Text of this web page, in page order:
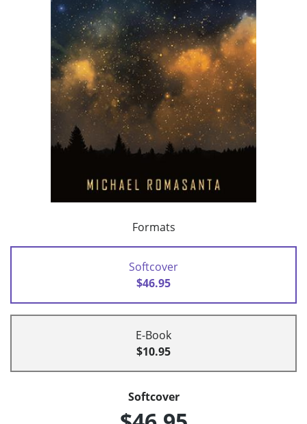
Formats
Softcover
$46.95
E-Book
$10.95
Softcover